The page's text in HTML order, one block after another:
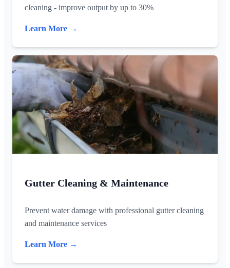
cleaning - improve output by up to 30%
Learn More →
Gutter Cleaning & Maintenance
Prevent water damage with professional gutter cleaning
and maintenance services
Learn More →